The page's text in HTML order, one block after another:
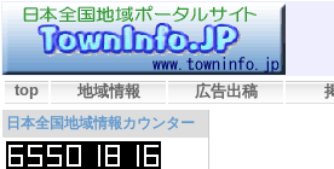
top 地域情報 広告出稿
日本全国地域情報カウンター